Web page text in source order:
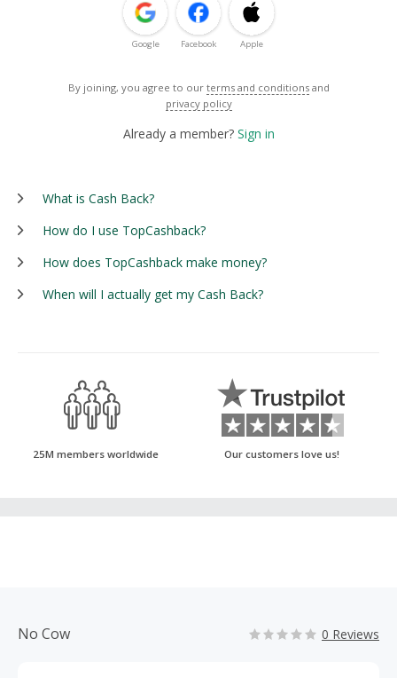
Google Facebook Apple
By joining, you agree to our terms and conditions and
privacy policy
Already a member? Sign in
What is Cash Back?
How do I use TopCashback?
How does TopCashback make money?
When will I actually get my Cash Back?
25M members worldwide Our customers love us!
No Cow 0 Reviews